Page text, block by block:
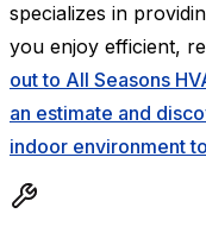
specializes in
you enjoy efficient,
out to All Seasons
an estimate and
indoor environment